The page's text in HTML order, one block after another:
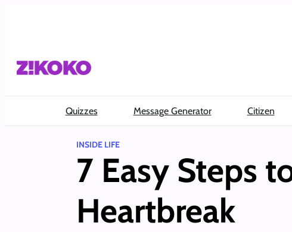
Quizzes Message Generator Citizen
INSIDE LIFE
7 Easy Steps
Heartbreak